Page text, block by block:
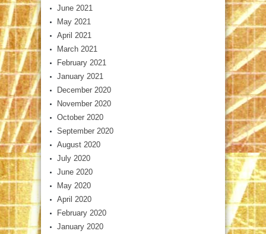
June 2021
May 2021
April 2021
March 2021
February 2021
January 2021
December 2020
November 2020
October 2020
September 2020
August 2020
July 2020
June 2020
May 2020
April 2020
February 2020
January 2020